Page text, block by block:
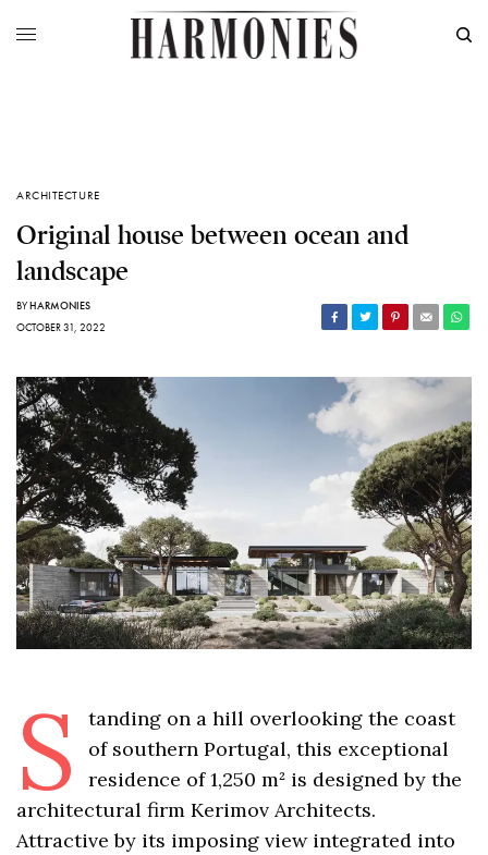
ARCHITECTURE
Original house between ocean and
landscape
BYHARMONIES
OCTOBER 31, 2022
S
tanding on a hill overlooking the coast
of southern Portugal, this exceptional
residence of 1,250 m² is designed by the
architectural firm Kerimov Architects.
Attractive by its imposing view integrated into